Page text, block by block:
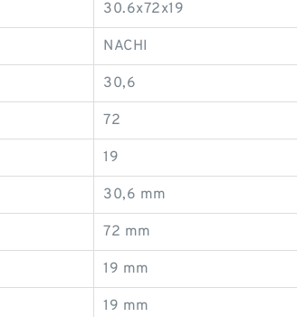
30.6x72x19
NACHI
30,6
72
19
30,6 mm
72 mm
19 mm
19 mm